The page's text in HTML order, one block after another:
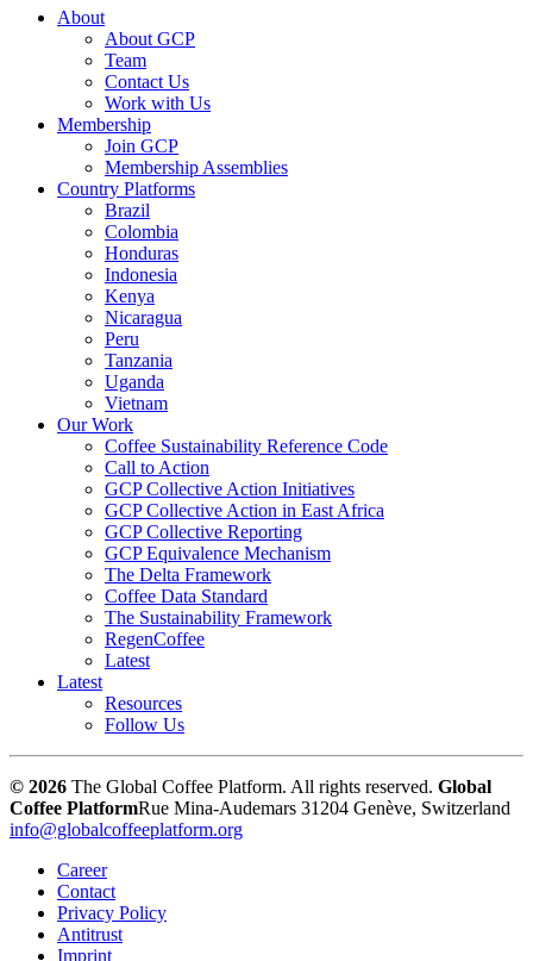
About
About GCP
Team
Contact Us
Work with Us
Membership
Join GCP
Membership Assemblies
Country Platforms
Brazil
Colombia
Honduras
Indonesia
Kenya
Nicaragua
Peru
Tanzania
Uganda
Vietnam
Our Work
Coffee Sustainability Reference Code
Call to Action
GCP Collective Action Initiatives
GCP Collective Action in East Africa
GCP Collective Reporting
GCP Equivalence Mechanism
The Delta Framework
Coffee Data Standard
The Sustainability Framework
RegenCoffee
Latest
Latest
Resources
Follow Us
© 2026 The Global Coffee Platform. All rights reserved. Global
Coffee PlatformRue Mina-Audemars 31204 Genève, Switzerland
info@globalcoffeeplatform.org
Career
Contact
Privacy Policy
Antitrust
Imprint